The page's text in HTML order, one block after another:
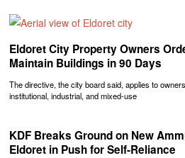
Eldoret City Property Owners
Maintain Buildings in 90 Days
The directive, the city board said, applies to
institutional, industrial, and mixed-use
KDF Breaks Ground on New
Eldoret in Push for Self-Reliance